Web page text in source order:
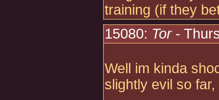
training (if they
15080: Tor-
Well im kinda
slightly evil so